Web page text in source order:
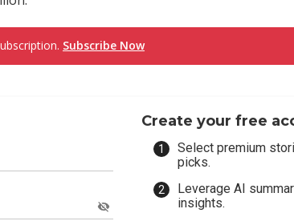
Subscribe Now
Create your free
Select premium
picks.
Leverage AI
insights.